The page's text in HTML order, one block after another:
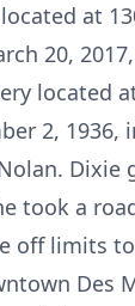
at
20,
located
2, 1936,
Dixie
took a
off limits
Des